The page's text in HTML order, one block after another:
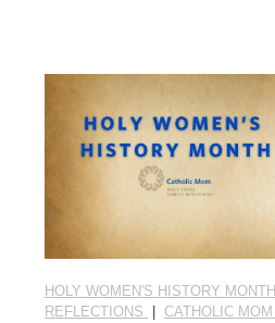
HOLY WOMEN'S HISTORY MONTH
REFLECTIONS
CATHOLIC MOM